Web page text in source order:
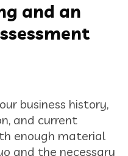
and an
business history,
and current
enough material
and the necessary